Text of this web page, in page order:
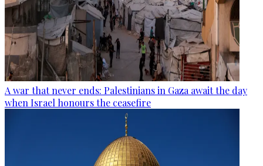
A war that never ends: Palestinians in Gaza await the day
when Israel honours the ceasefire